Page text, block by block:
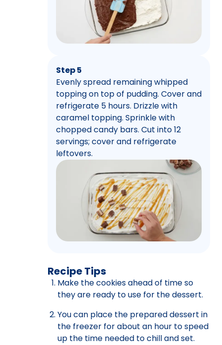
Step 5
Evenly spread remaining whipped
topping on top of pudding. Cover and
refrigerate 5 hours. Drizzle with
caramel topping. Sprinkle with
chopped candy bars. Cut into 12
servings; cover and refrigerate
leftovers.
Recipe Tips
Make the cookies ahead of time so
they are ready to use for the dessert.
You can place the prepared dessert in
the freezer for about an hour to speed
up the time needed to chill and set.